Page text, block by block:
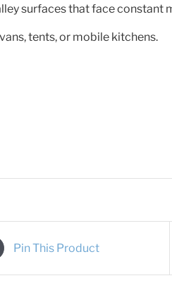
surfaces that face constant
tents, or mobile kitchens.
Pin This Product